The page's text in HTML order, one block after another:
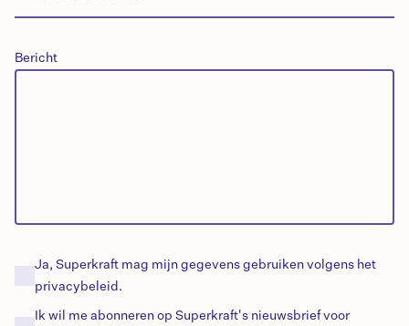
Bericht
Ja, Superkraft mag mijn gegevens gebruiken volgens het
privacybeleid.
Ik wil me abonneren op Superkraft's nieuwsbrief voor